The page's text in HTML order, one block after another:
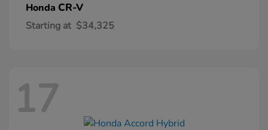
Honda CR-V
Starting at $34,325
17